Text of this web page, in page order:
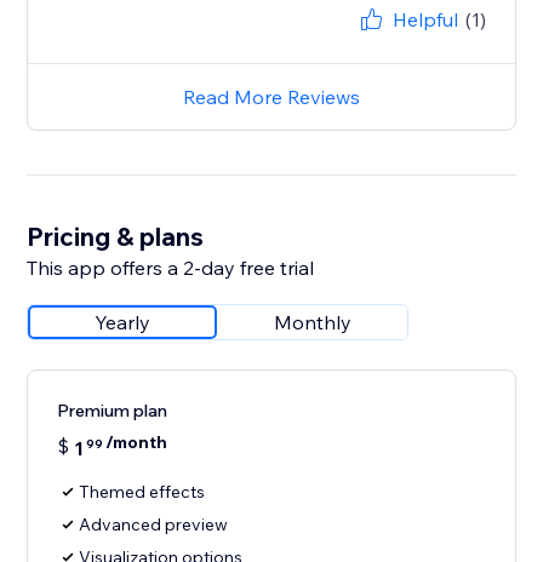
Helpful (1)
Read More Reviews
Pricing & plans
This app offers a 2-day free trial
Yearly Monthly
Premium plan
$ 1 99 /month
Themed effects
Advanced preview
Visualization options